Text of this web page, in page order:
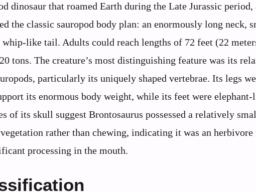
dinosaur that roamed Earth during the Late Jurassic
the classic sauropod body plan: an enormously long neck,
whip-like tail. Adults could reach lengths of 72 feet (22
tons. The creature’s most distinguishing feature was its
particularly its uniquely shaped vertebrae. Its legs
its enormous body weight, while its feet were
of its skull suggest Brontosaurus possessed a relatively
rather than chewing, indicating it was an
processing in the mouth.